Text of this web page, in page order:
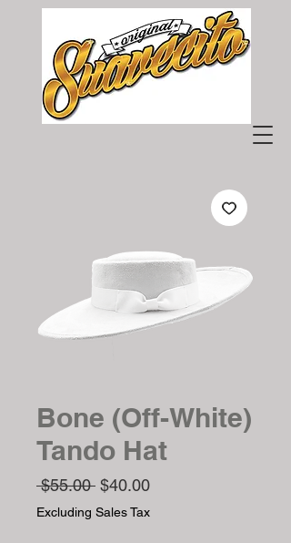
Bone (Off-White)
Tando Hat
$55.00 Regular
Price
$40.00Sale
Price
Excluding Sales Tax